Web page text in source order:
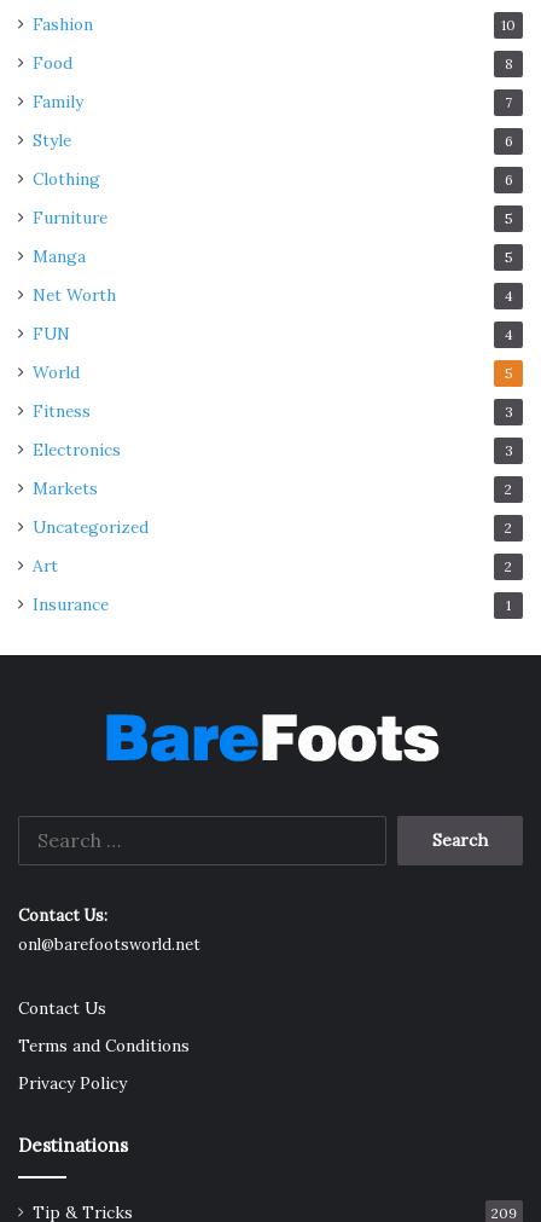
Fashion 10
Food 8
Family 7
Style 6
Clothing 6
Furniture 5
Manga 5
Net Worth 4
FUN 4
World 5
Fitness 3
Electronics 3
Markets 2
Uncategorized 2
Art 2
Insurance 1
Search
Contact Us:
onl@barefootsworld.net
Contact Us
Terms and Conditions
Privacy Policy
Destinations
Tip & Tricks 209